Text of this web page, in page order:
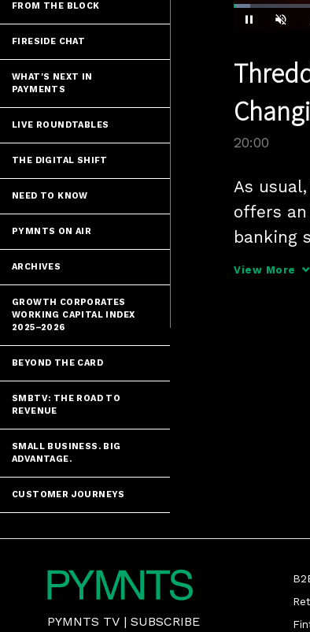
FROM THE BLOCK
FIRESIDE CHAT
WHAT'S NEXT IN
PAYMENTS
LIVE ROUNDTABLES
THE DIGITAL SHIFT
NEED TO KNOW
PYMNTS ON AIR
ARCHIVES
GROWTH CORPORATES
WORKING CAPITAL INDEX
2025–2026
BEYOND THE CARD
SMBTV: THE ROAD TO
REVENUE
SMALL BUSINESS. BIG
ADVANTAGE.
CUSTOMER JOURNEYS
Loaded
3.49%
20:00
As
offers
banking
Webster.
View More
PYMNTS TV | SUBSCRIBE